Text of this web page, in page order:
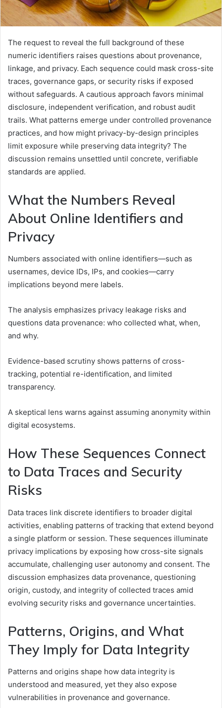
The request to reveal the full background of these
numeric identifiers raises questions about provenance,
linkage, and privacy. Each sequence could mask cross-site
traces, governance gaps, or security risks if exposed
without safeguards. A cautious approach favors minimal
disclosure, independent verification, and robust audit
trails. What patterns emerge under controlled provenance
practices, and how might privacy-by-design principles
limit exposure while preserving data integrity? The
discussion remains unsettled until concrete, verifiable
standards are applied.
What the Numbers Reveal
About Online Identifiers and
Privacy
Numbers associated with online identifiers—such as
usernames, device IDs, IPs, and cookies—carry
implications beyond mere labels.
The analysis emphasizes privacy leakage risks and
questions data provenance: who collected what, when,
and why.
Evidence-based scrutiny shows patterns of cross-
tracking, potential re-identification, and limited
transparency.
A skeptical lens warns against assuming anonymity within
digital ecosystems.
How These Sequences Connect
to Data Traces and Security
Risks
Data traces link discrete identifiers to broader digital
activities, enabling patterns of tracking that extend beyond
a single platform or session. These sequences illuminate
privacy implications by exposing how cross-site signals
accumulate, challenging user autonomy and consent. The
discussion emphasizes data provenance, questioning
origin, custody, and integrity of collected traces amid
evolving security risks and governance uncertainties.
Patterns, Origins, and What
They Imply for Data Integrity
Patterns and origins shape how data integrity is
understood and measured, yet they also expose
vulnerabilities in provenance and governance.